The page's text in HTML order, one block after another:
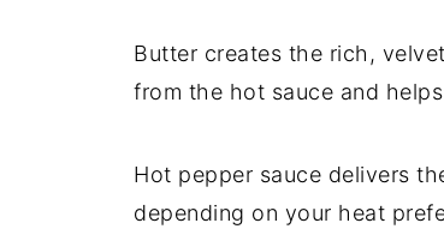
Butter creates the rich,
from the hot sauce and
Hot pepper sauce delivers
depending on your heat